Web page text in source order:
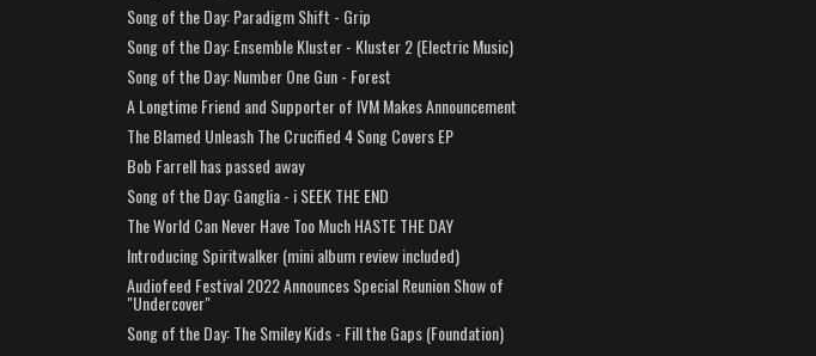
Song of the Day: Paradigm Shift - Grip
Song of the Day: Ensemble Kluster - Kluster 2 (Electric Music)
Song of the Day: Number One Gun - Forest
A Longtime Friend and Supporter of IVM Makes Announcement
The Blamed Unleash The Crucified 4 Song Covers EP
Bob Farrell has passed away
Song of the Day: Ganglia - i SEEK THE END
The World Can Never Have Too Much HASTE THE DAY
Introducing Spiritwalker (mini album review included)
Audiofeed Festival 2022 Announces Special Reunion Show of
"Undercover"
Song of the Day: The Smiley Kids - Fill the Gaps (Foundation)